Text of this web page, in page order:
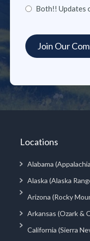
Both!! Updates
Locations
Alabama
Alaska (Alaska
Arizona (Rocky
Arkansas (Ozark &
California (Sierra